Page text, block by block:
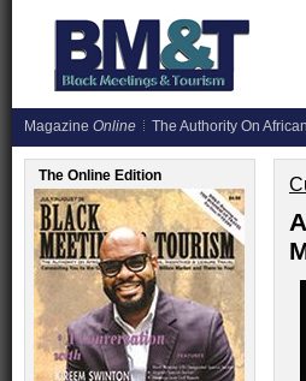
Magazine Online The Authority On
The Online Edition